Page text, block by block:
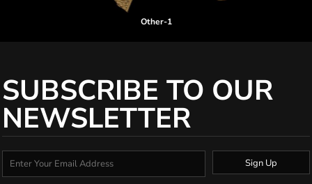
Other-1
SUBSCRIBE TO OUR
NEWSLETTER
Sign Up